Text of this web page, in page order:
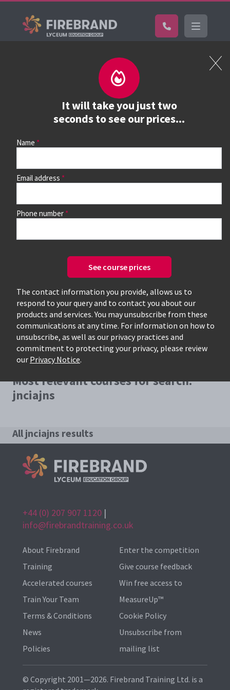
It will take you just two
seconds to see our prices...
Name
Email address
Phone number
See course prices
The contact information you provide, allows us to
respond to your query and to contact you about our
products and services. You may unsubscribe from these
communications at any time. For information on how to
unsubscribe, as well as our privacy practices and
commitment to protecting your privacy, please review
our Privacy Notice.
Book a course
See prices, dates &
book
continue to see all dates and prices.
Most relevant courses for search:
jnciajns
All jnciajns results
+44 (0) 207 907 1120 |
info@firebrandtraining.co.uk
About Firebrand
Training
Accelerated courses
Train Your Team
Terms & Conditions
News
Policies
Enter the competition
Give course feedback
Win free access to
MeasureUp™
Cookie Policy
Unsubscribe from
mailing list
© Copyright 2001—2026. Firebrand Training Ltd. is a